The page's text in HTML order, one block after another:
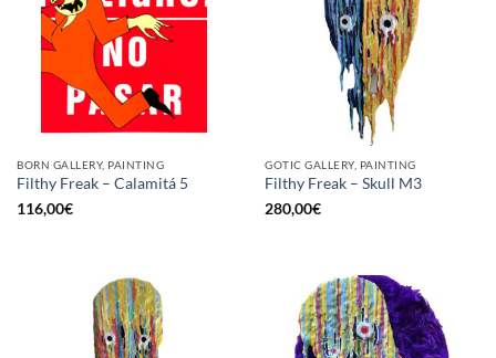
BORN GALLERY, PAINTING
Filthy Freak – Calamitá 5
116,00€
GOTIC GALLERY, PAINTING
Filthy Freak – Skull M3
280,00€